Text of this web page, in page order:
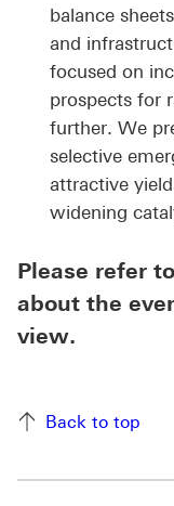
balance
and
focused on
prospects for
further. We
selective
attractive
widening
Please refer
about the
view.
Back to top